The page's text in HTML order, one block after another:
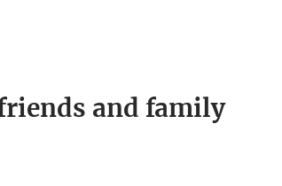
and family